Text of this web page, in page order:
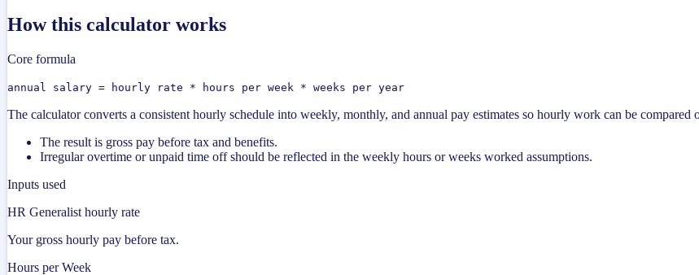
How this calculator works
Core formula
annual salary = hourly rate * hours per week * weeks per year
The calculator converts a consistent hourly schedule into weekly, monthly, and annual pay estimates so hourly work can be compared
The result is gross pay before tax and benefits.
Irregular overtime or unpaid time off should be reflected in the weekly hours or weeks worked assumptions.
Inputs used
HR Generalist hourly rate
Your gross hourly pay before tax.
Hours per Week